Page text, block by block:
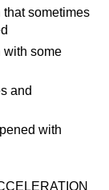
sometimes
with some
and
with